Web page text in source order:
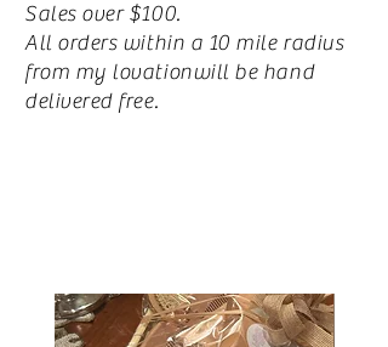
Sales over $100.
All orders within a 10 mile radius
from my lovationwill be hand
delivered free.